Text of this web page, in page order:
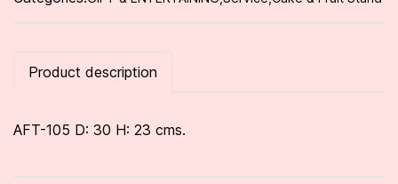
Product description
AFT-105 D: 30 H: 23 cms.